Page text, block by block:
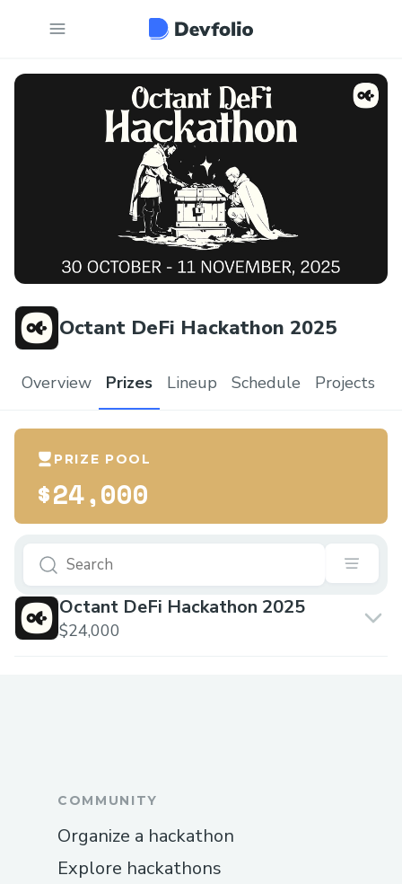
Octant DeFi Hackathon 2025
Overview Prizes Lineup Schedule Projects
PRIZE POOL
$24,000
Octant DeFi Hackathon 2025
$24,000
COMMUNITY
Organize a hackathon
Explore hackathons